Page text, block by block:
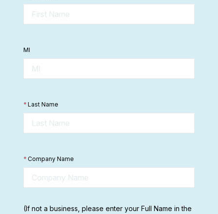
MI
* Last Name
* Company Name
(If not a business, please enter your Full Name in the